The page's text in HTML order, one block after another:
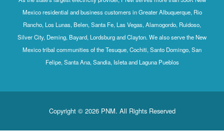
Mexico residential and business customers in Greater Albuquerque, Rio
Rancho, Los Lunas, Belen, Santa Fe, Las Vegas, Alamogordo, Ruidoso,
Silver City, Deming, Bayard, Lordsburg and Clayton. We also serve the New
Mexico tribal communities of the Tesuque, Cochiti, Santo Domingo, San
Felipe, Santa Ana, Sandia, Isleta and Laguna Pueblos
Copyright © 2026 PNM. All Rights Reserved